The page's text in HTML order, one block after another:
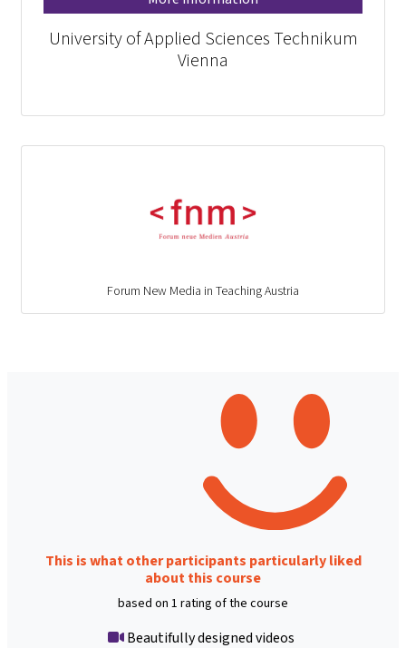
University of Applied Sciences Technikum
Vienna
Forum New Media in Teaching Austria
This is what other participants particularly liked
about this course
based on 1 rating of the course
Beautifully designed videos